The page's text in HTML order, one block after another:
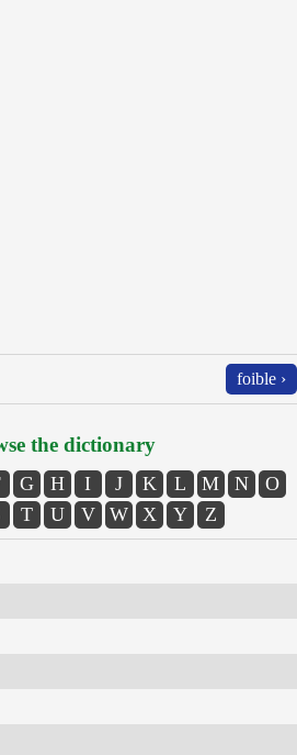
foible ›
the dictionary
G H I J K L M N
O
T U V W X Y Z